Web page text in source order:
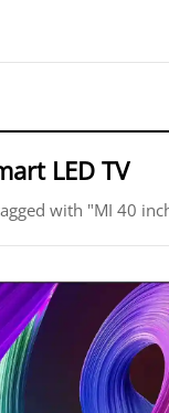
LED TV
with "MI 40